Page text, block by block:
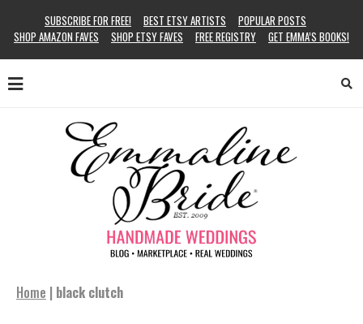
SUBSCRIBE FOR FREE! BEST ETSY ARTISTS
POPULAR POSTS
SHOP AMAZON FAVES
SHOP ETSY FAVES FREE REGISTRY GET EMMA’S BOOKS!
Home | black clutch